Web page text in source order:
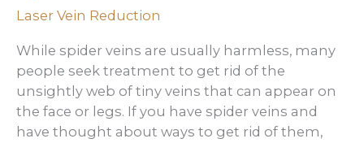
Laser Vein Reduction
While spider veins are usually harmless, many
people seek treatment to get rid of the
unsightly web of tiny veins that can appear on
the face or legs. If you have spider veins and
have thought about ways to get rid of them,